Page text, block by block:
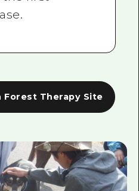
Forest Therapy Site